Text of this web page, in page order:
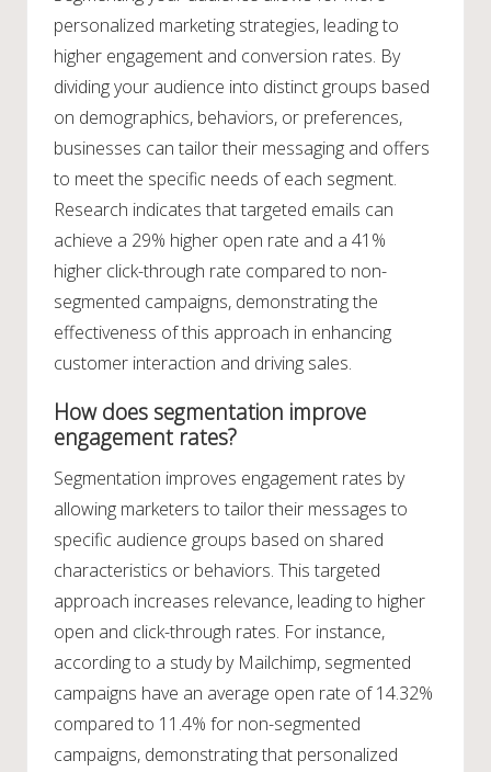
personalized marketing strategies, leading to
higher engagement and conversion rates. By
dividing your audience into distinct groups based
on demographics, behaviors, or preferences,
businesses can tailor their messaging and offers
to meet the specific needs of each segment.
Research indicates that targeted emails can
achieve a 29% higher open rate and a 41%
higher click-through rate compared to non-
segmented campaigns, demonstrating the
effectiveness of this approach in enhancing
customer interaction and driving sales.
How does segmentation improve
engagement rates?
Segmentation improves engagement rates by
allowing marketers to tailor their messages to
specific audience groups based on shared
characteristics or behaviors. This targeted
approach increases relevance, leading to higher
open and click-through rates. For instance,
according to a study by Mailchimp, segmented
campaigns have an average open rate of 14.32%
compared to 11.4% for non-segmented
campaigns, demonstrating that personalized